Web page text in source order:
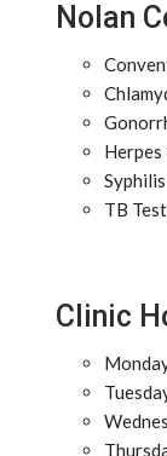
Nolan
TB
Clinic